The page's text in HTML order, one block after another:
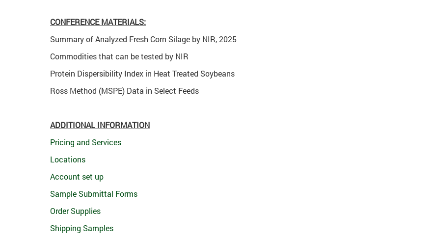
CONFERENCE MATERIALS:
Summary of Analyzed Fresh Corn Silage by NIR, 2025
Commodities that can be tested by NIR
Protein Dispersibility Index in Heat Treated Soybeans
Ross Method (MSPE) Data in Select Feeds
ADDITIONAL INFORMATION
Pricing and Services
Locations
Account set up
Sample Submittal Forms
Order Supplies
Shipping Samples